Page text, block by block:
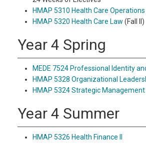
HMAP 5310 Health Care
HMAP 5320 Health Care Law (Fall II)
Year 4 Spring
MEDE 7524 Professional Identity
HMAP 5328 Organizational
HMAP 5324 Strategic
Year 4 Summer
HMAP 5326 Health Finance II